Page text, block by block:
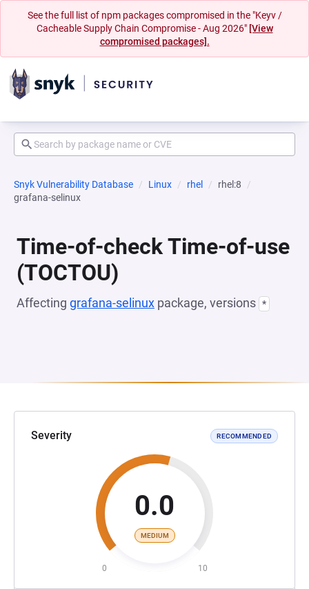
See the full list of npm packages compromised in the "Keyv /
Cacheable Supply Chain Compromise - Aug 2026" [View
compromised packages].
Snyk Vulnerability Database Linux rhel
rhel:8
grafana-selinux
Time-of-check Time-of-use
(TOCTOU)
Affecting grafana-selinux package, versions *
Severity RECOMMENDED
0.0
MEDIUM
0 10